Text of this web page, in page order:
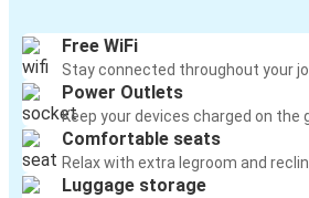
Free WiFi
Stay connected throughout your
Power Outlets
Keep your devices charged on the
Comfortable seats
Relax with extra legroom and
Luggage storage